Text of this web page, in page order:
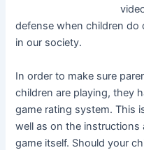
defense when children do
in our society.
In order to make sure
children are playing, they
game rating system. This
well as on the
game itself. Should your